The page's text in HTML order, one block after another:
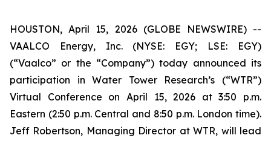
HOUSTON, April 15, 2026 (GLOBE NEWSWIRE) --
VAALCO Energy, Inc. (NYSE: EGY; LSE: EGY)
(“Vaalco” or the “Company”) today announced its
participation in Water Tower Research’s (“WTR”)
Virtual Conference on April 15, 2026 at 3:50 p.m.
Eastern (2:50 p.m. Central and 8:50 p.m. London time).
Jeff Robertson, Managing Director at WTR, will lead